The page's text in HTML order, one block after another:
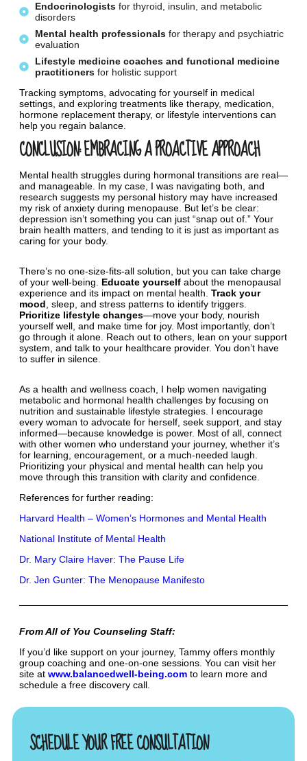
SCHEDULE YOUR FREE CONSULTATION
Endocrinologistsfor thyroid, insulin, and metabolic
disorders
Mental health professionalsfor therapy and psychiatric
evaluation
Lifestyle medicine coaches and functional medicine
practitionersfor holistic support
Tracking symptoms, advocating for yourself in medical
settings, and exploring treatments like therapy, medication,
hormone replacement therapy, or lifestyle interventions can
help you regain balance.
CONCLUSION: EMBRACING A PROACTIVE APPROACH
Mental health struggles during hormonal transitions are real—
and manageable. In my case, I was navigating both, and
research suggests my personal history may have increased
my risk of anxiety during menopause. But let’s be clear:
depression isn’t something you can just “snap out of.” Your
brain health matters, and tending to it is just as important as
caring for your body.
There’s no one-size-fits-all solution, but you can take charge
of your well-being. Educate yourself about the menopausal
experience and its impact on mental health. Track your
mood, sleep, and stress patterns to identify triggers.
Prioritize lifestyle changes—move your body, nourish
yourself well, and make time for joy. Most importantly, don’t
go through it alone. Reach out to others, lean on your support
system, and talk to your healthcare provider. You don’t have
to suffer in silence.
As a health and wellness coach, I help women navigating
metabolic and hormonal health challenges by focusing on
nutrition and sustainable lifestyle strategies. I encourage
every woman to advocate for herself, seek support, and stay
informed—because knowledge is power. Most of all, connect
with other women who understand your journey, whether it’s
for learning, encouragement, or a much-needed laugh.
Prioritizing your physical and mental health can help you
move through this transition with clarity and confidence.
References for further reading:
Harvard Health – Women’s Hormones and Mental Health
National Institute of Mental Health
Dr. Mary Claire Haver: The Pause Life
Dr. Jen Gunter: The Menopause Manifesto
From All of You Counseling Staff:
If you’d like support on your journey, Tammy offers monthly
group coaching and one-on-one sessions. You can visit her
site at www.balancedwell-being.com to learn more and
schedule a free discovery call.